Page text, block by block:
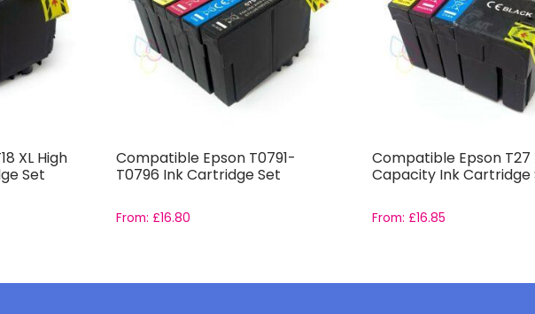
XL High
Set
Compatible Epson T0791-
T0796 Ink Cartridge Set
From: £16.80
Compatible Epson T27
Capacity Ink Cartridge
From: £16.85